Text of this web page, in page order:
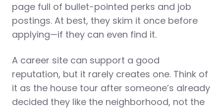
page full of bullet-pointed perks and job
postings. At best, they skim it once before
applying—if they can even find it.
A career site can support a good
reputation, but it rarely creates one. Think of
it as the house tour after someone’s already
decided they like the neighborhood, not the